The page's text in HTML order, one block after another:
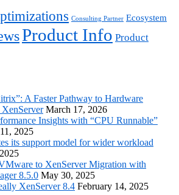
you
Consulting Partner Ecosystem
Product Info Product
A Faster Pathway to Hardware
March 17, 2026
Insights with “CPU Runnable”
2025
its support model for wider workload
to XenServer Migration with
8.5.0 May 30, 2025
XenServer 8.4 February 14, 2025